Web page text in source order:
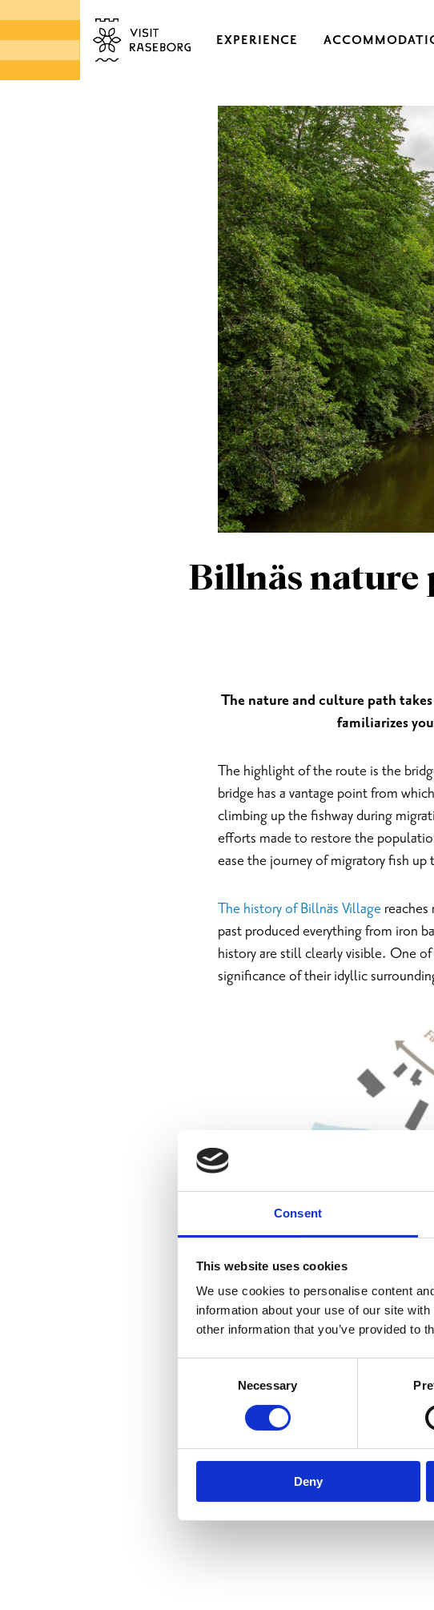
Consent
This website uses cookies
We use cookies to personalise content
information about your use of our site
other information that you’ve provided to
Necessary
Deny
EXPERIENCE
EKENÄS OLD TOWN
DISTRICTS & VILLAGES
NATURE
ARCHIPELAGO
MARKETS & LOCAL FOOD
DESIGN & HANDICRAFT
MUSEUMS & GALLERIES
CHURCHES
MONUMENTS & SCULPTURES
Billnäs nature
The nature and culture path
familiarizes
The highlight of the route is the
bridge has a vantage point from
climbing up the fishway during
efforts made to restore the
ease the journey of migratory fish up
The history of Billnäs Village
past produced everything from iron
history are still clearly visible. One
significance of their idyllic